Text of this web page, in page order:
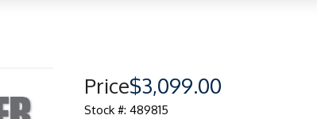
Price$3,099.00
Stock #: 489815